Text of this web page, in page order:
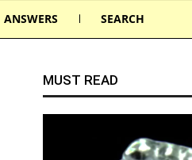
ANSWERS SEARCH
MUST READ